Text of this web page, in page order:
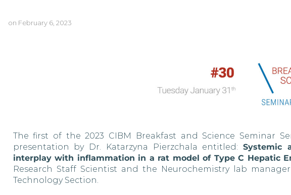
on February 6, 2023
The first of the 2023 CIBM Breakfast and Science Seminar
presentation by Dr. Katarzyna Pierzchala entitled:Systemic
interplay with inflammation in a rat model of Type C Hepatic
Research Staff Scientist and the Neurochemistry lab
Technology Section.